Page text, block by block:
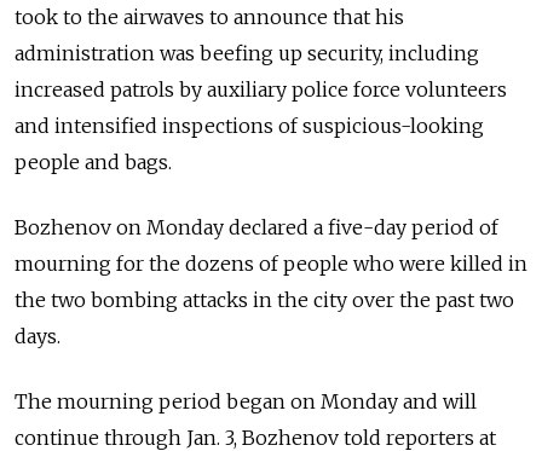
took to the airwaves to announce that his
administration was beefing up security, including
increased patrols by auxiliary police force volunteers
and intensified inspections of suspicious-looking
people and bags.
Bozhenov on Monday declared a five-day period of
mourning for the dozens of people who were killed in
the two bombing attacks in the city over the past two
days.
The mourning period began on Monday and will
continue through Jan. 3, Bozhenov told reporters at